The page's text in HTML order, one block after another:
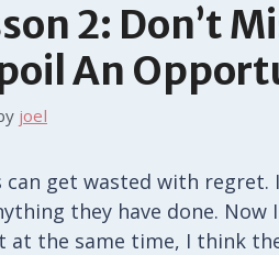
2: Don’t
An
joel
can get wasted with
they have done.
the same time, I think